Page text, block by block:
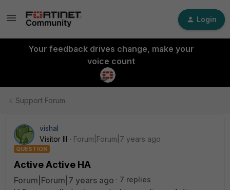
Login
Your feedback drives change, make your
voice count
Support Forum
vishal
Visitor III
Forum|Forum|7 years ago
QUESTION
Active Active HA
Forum|Forum|7 years ago
7 replies